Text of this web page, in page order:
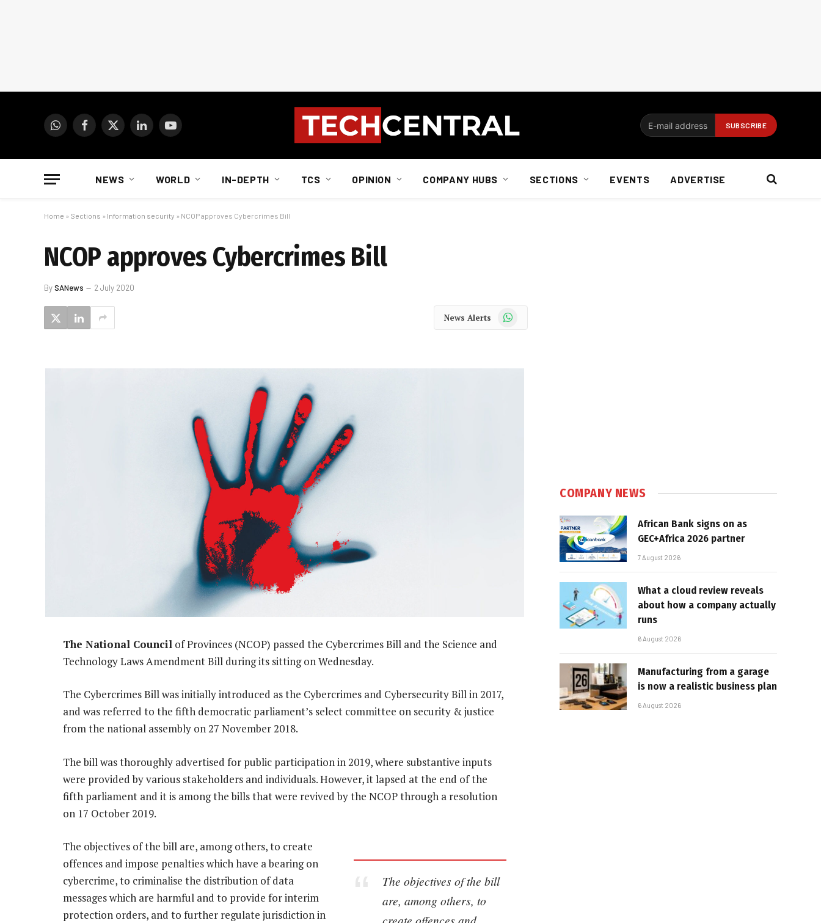
WhatsAppFacebook
X
LinkedInYouTube
NEWS WORLD IN-DEPTH TCS OPINION COMPANY HUBS SECTIONS EVENTS ADVERTISE
Home » Sections » Information security » NCOP approves Cybercrimes Bill
NCOP approves Cybercrimes Bill
BySANews 2 July 2020
News Alerts WhatsApp
The National Council of Provinces (NCOP) passed the Cybercrimes Bill and the Science and
Technology Laws Amendment Bill during its sitting on Wednesday.
The Cybercrimes Bill was initially introduced as the Cybercrimes and Cybersecurity Bill in 2017,
and was referred to the fifth democratic parliament’s select committee on security & justice
from the national assembly on 27 November 2018.
The bill was thoroughly advertised for public participation in 2019, where substantive inputs
were provided by various stakeholders and individuals. However, it lapsed at the end of the
fifth parliament and it is among the bills that were revived by the NCOP through a resolution
on 17 October 2019.
The objectives of the bill
are, among others, to
create offences and
The objectives of the bill are, among others, to create
offences and impose penalties which have a bearing on
cybercrime, to criminalise the distribution of data
messages which are harmful and to provide for interim
protection orders, and to further regulate jurisdiction in
COMPANY NEWS
African Bank signs on as
GEC+Africa 2026 partner
7 August 2026
What a cloud review reveals
about how a company actually
runs
6 August 2026
Manufacturing from a garage
is now a realistic business plan
6 August 2026